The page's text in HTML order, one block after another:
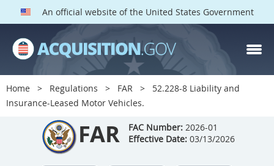
An official website of the United States Government
Home Regulations FAR
52.228-8 Liability and
Insurance-Leased Motor Vehicles.
FAR FAC Number: 2026-01
Effective Date: 03/13/2026
FAR PARTS
Index
List of Sections Affected
DOD Deviations